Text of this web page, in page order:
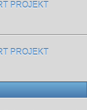
PROJEKT
PROJEKT